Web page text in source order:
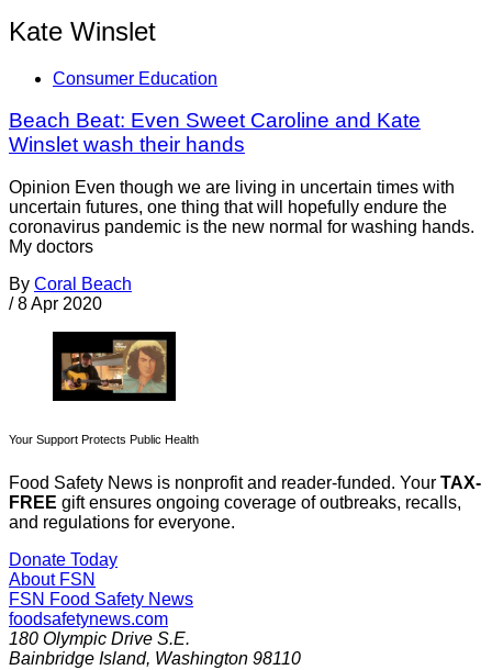
Kate Winslet
Consumer Education
Beach Beat: Even Sweet Caroline and Kate
Winslet wash their hands
Opinion Even though we are living in uncertain times with
uncertain futures, one thing that will hopefully endure the
coronavirus pandemic is the new normal for washing hands.
My doctors
By Coral Beach
/ 8 Apr 2020
Your Support Protects Public Health
Food Safety News is nonprofit and reader-funded. Your TAX-
FREE gift ensures ongoing coverage of outbreaks, recalls,
and regulations for everyone.
Donate Today
About FSN
FSN Food Safety News
foodsafetynews.com
180 Olympic Drive S.E.
Bainbridge Island, Washington 98110